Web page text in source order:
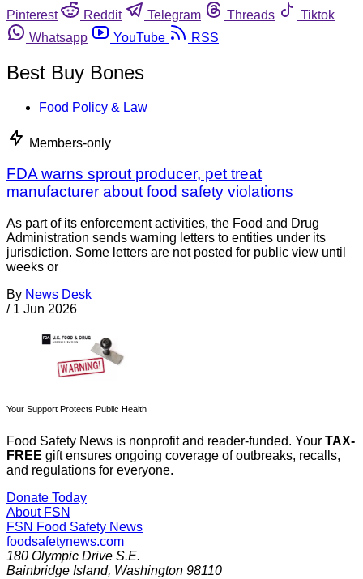
Pinterest
Reddit Telegram Threads
Tiktok
Whatsapp
YouTube RSS
Best Buy Bones
Food Policy & Law
Members-only
FDA warns sprout producer, pet treat
manufacturer about food safety violations
As part of its enforcement activities, the Food and Drug
Administration sends warning letters to entities under its
jurisdiction. Some letters are not posted for public view until
weeks or
By News Desk
/ 1 Jun 2026
Your Support Protects Public Health
Food Safety News is nonprofit and reader-funded. Your TAX-
FREE gift ensures ongoing coverage of outbreaks, recalls,
and regulations for everyone.
Donate Today
About FSN
FSN Food Safety News
foodsafetynews.com
180 Olympic Drive S.E.
Bainbridge Island, Washington 98110